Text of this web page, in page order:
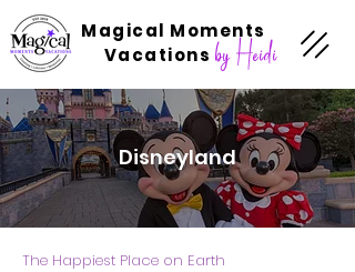
Magical Moments
Vacations by Heidi
Disneyland
The Happiest Place on Earth